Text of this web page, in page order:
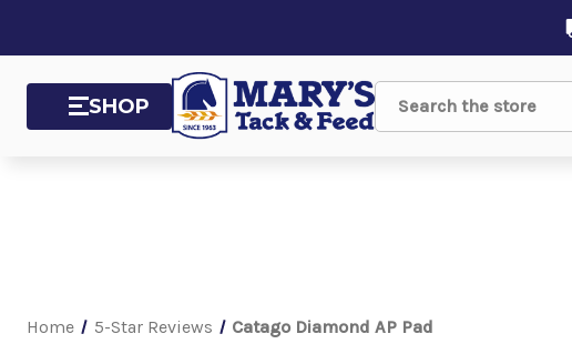
SHOP Search
Home 5-Star Reviews Catago Diamond AP Pad